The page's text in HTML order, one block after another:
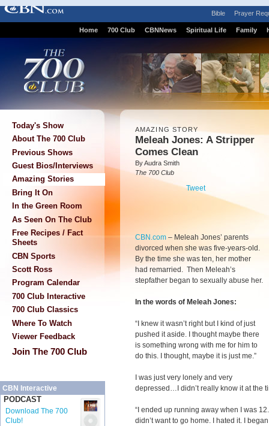
Bible Prayer
Home 700 Club CBNNews Spiritual Life Family
Today's Show
About The 700 Club
Previous Shows
Guest Bios/Interviews
Amazing Stories
Bring It On
In the Green Room
As Seen On The Club
Free Recipes / Fact
Sheets
CBN Sports
Scott Ross
Program Calendar
700 Club Interactive
700 Club Classics
Where To Watch
Viewer Feedback
Join The 700 Club
CBN Interactive
PODCAST
Download The 700
Club!
AMAZING STORY
Meleah Jones: A Stripper
Comes Clean
By Audra Smith
The 700 Club
Tweet
CBN.com – Meleah Jones’ parents
divorced when she was five-years-old.
By the time she was ten, her mother
had remarried. Then Meleah’s
stepfather began to sexually abuse her.
In the words of Meleah Jones:
“I knew it wasn’t right but I kind of just
pushed it aside. I thought maybe there
is something wrong with me for him to
do this. I thought, maybe it is just me.”
I was just very lonely and very
depressed…I didn’t really know it at the
“I ended up running away when I was
didn’t want to go home. I hated it. I